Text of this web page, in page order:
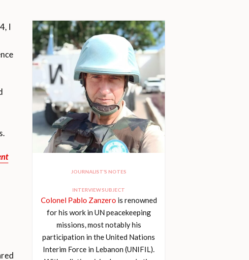
JOURNALIST’S NOTES
INTERVIEW SUBJECT
Colonel Pablo Zanzero is renowned
for his work in UN peacekeeping
missions, most notably his
participation in the United Nations
Interim Force in Lebanon (UNIFIL).
I